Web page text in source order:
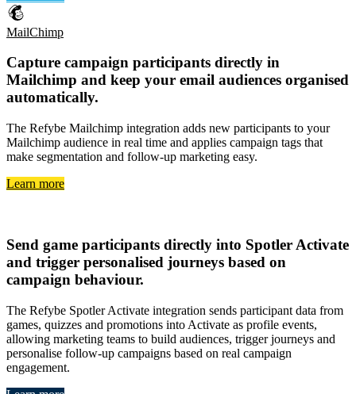
MailChimp
Capture campaign participants directly in
Mailchimp and keep your email audiences organised
automatically.
The Refybe Mailchimp integration adds new participants to your
Mailchimp audience in real time and applies campaign tags that
make segmentation and follow-up marketing easy.
Learn more
Send game participants directly into Spotler Activate
and trigger personalised journeys based on
campaign behaviour.
The Refybe Spotler Activate integration sends participant data from
games, quizzes and promotions into Activate as profile events,
allowing marketing teams to build audiences, trigger journeys and
personalise follow-up campaigns based on real campaign
engagement.